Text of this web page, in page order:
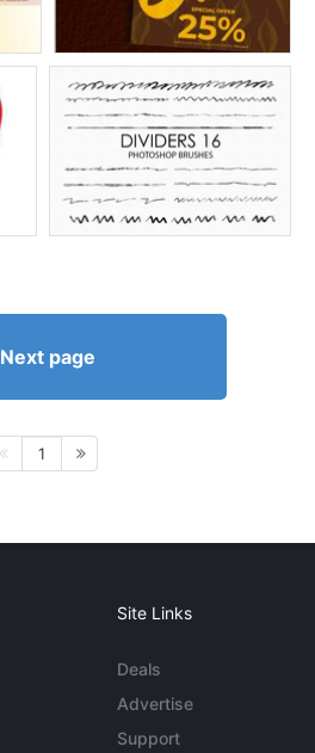
Next page
1
Site Links
Deals
Advertise
Support